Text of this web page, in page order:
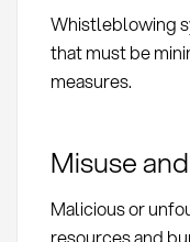
Whistleblowing
that must be
measures.
Misuse
Malicious or
resources and